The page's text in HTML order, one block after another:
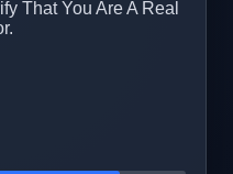
That You Are A Real